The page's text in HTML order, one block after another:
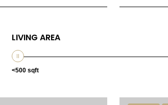
LIVING AREA
<500 sqft